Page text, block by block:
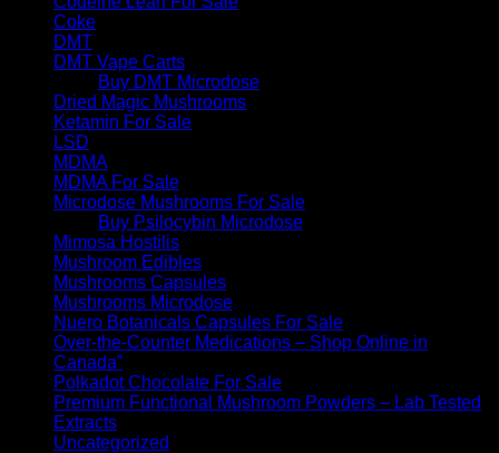
Coke
DMT
DMT Vape Carts
Buy DMT Microdose
Dried Magic Mushrooms
Ketamin For Sale
LSD
MDMA
MDMA For Sale
Microdose Mushrooms For Sale
Buy Psilocybin Microdose
Mimosa Hostilis
Mushroom Edibles
Mushrooms Capsules
Mushrooms Microdose
Nuero Botanicals Capsules For Sale
Over-the-Counter Medications – Shop Online in
Canada”
Polkadot Chocolate For Sale
Premium Functional Mushroom Powders – Lab Tested
Extracts
Uncategorized